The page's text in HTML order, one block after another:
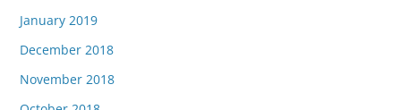
January 2019
December 2018
November 2018